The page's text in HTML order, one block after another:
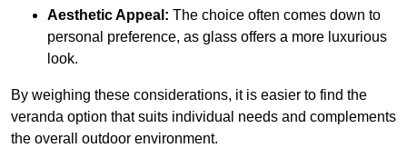
Aesthetic Appeal: The choice often comes down to
personal preference, as glass offers a more luxurious
look.
By weighing these considerations, it is easier to find the
veranda option that suits individual needs and complements
the overall outdoor environment.